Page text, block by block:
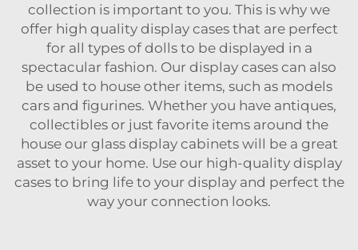
collection is important to you. This is why we
offer high quality display cases that are perfect
for all types of dolls to be displayed in a
spectacular fashion. Our display cases can also
be used to house other items, such as models
cars and figurines. Whether you have antiques,
collectibles or just favorite items around the
house our glass display cabinets will be a great
asset to your home. Use our high-quality display
cases to bring life to your display and perfect the
way your connection looks.